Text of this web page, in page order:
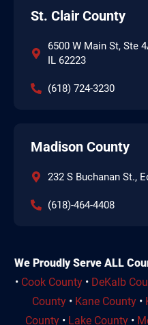
St. Clair County
6500 W Main St, Ste
IL 62223
(618) 724-3230
Madison County
232 S Buchanan St.,
(618)-464-4408
We Proudly Serve ALL
• Cook County • DeKalb
County• Kane County•
County • Lake County •